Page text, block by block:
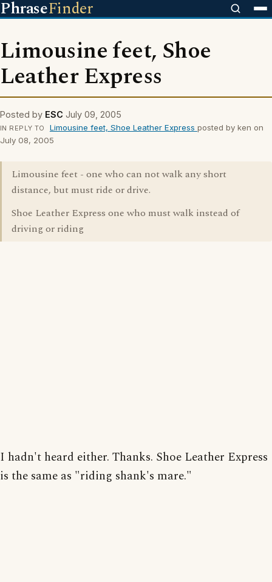
PhraseFinder
Limousine feet, Shoe
Leather Express
Posted by ESC July 09, 2005
IN REPLY TO Limousine feet, Shoe Leather Express posted by ken on
July 08, 2005
Limousine feet - one who can not walk any short
distance, but must ride or drive.
Shoe Leather Express one who must walk instead of
driving or riding
I hadn't heard either. Thanks. Shoe Leather Express
is the same as "riding shank's mare."